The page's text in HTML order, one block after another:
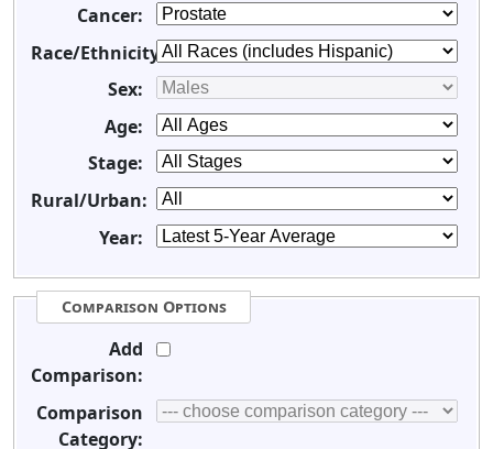
Cancer:
Race/Ethnicity:
Sex:
Age:
Stage:
Rural/Urban:
Year:
Comparison Options
Add
Comparison:
Comparison
Category: